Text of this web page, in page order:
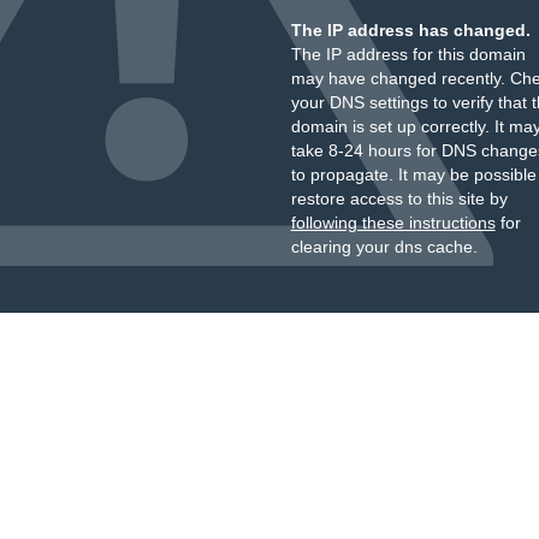
The IP address has changed.
The IP address for this domain
may have changed recently.
your DNS settings to verify that
domain is set up correctly. It
take 8-24 hours for DNS
to propagate. It may be
restore access to this site by
following these instructionsfor
clearing your dns cache.